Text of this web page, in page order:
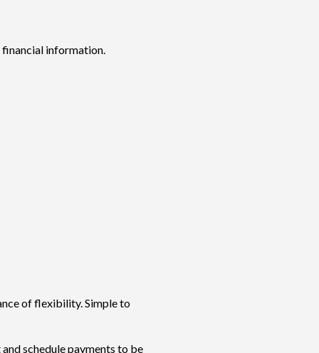
financial information.
of flexibility. Simple to
schedule payments to be